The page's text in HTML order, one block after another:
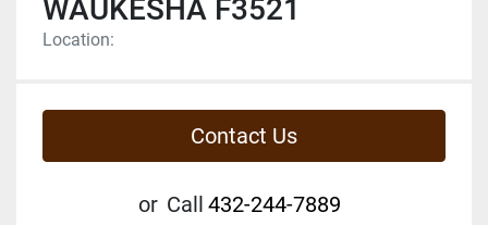
WAUKESHA F3521
Location:
Contact Us
or Call 432-244-7889